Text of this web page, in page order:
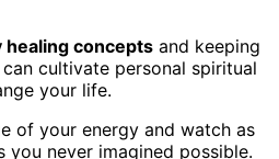
healing concepts and keeping
cultivate personal spiritual
your life.
of your energy and watch as
never imagined possible.